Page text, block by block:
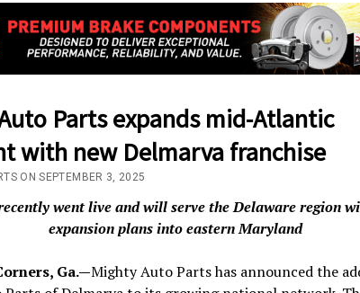
Parts expands mid-Atlantic
with new Delmarva franchise
ON SEPTEMBER 3, 2025
went live and will serve the Delaware region
expansion plans into eastern Maryland
Ga.—Mighty Auto Parts has announced the